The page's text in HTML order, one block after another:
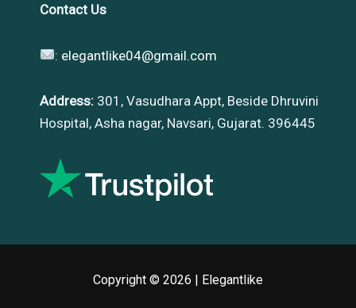
Contact Us
: elegantlike04@gmail.com
Address: 301, Vasudhara Appt, Beside Dhruvini
Hospital, Asha nagar, Navsari, Gujarat. 396445
Copyright © 2026 | Elegantlike